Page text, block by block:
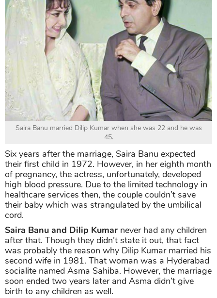
Saira Banu married Dilip Kumar when she was 22 and he was
45.
Six years after the marriage, Saira Banu expected
their first child in 1972. However, in her eighth month
of pregnancy, the actress, unfortunately, developed
high blood pressure. Due to the limited technology in
healthcare services then, the couple couldn’t save
their baby which was strangulated by the umbilical
cord.
Saira Banu and Dilip Kumar never had any children
after that. Though they didn’t state it out, that fact
was probably the reason why Dilip Kumar married his
second wife in 1981. That woman was a Hyderabad
socialite named Asma Sahiba. However, the marriage
soon ended two years later and Asma didn’t give
birth to any children as well.